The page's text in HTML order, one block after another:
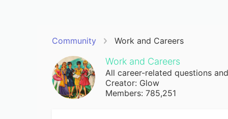
Community Work and Careers
Work and Careers
All career-related questions
Creator: Glow
Members: 785,251